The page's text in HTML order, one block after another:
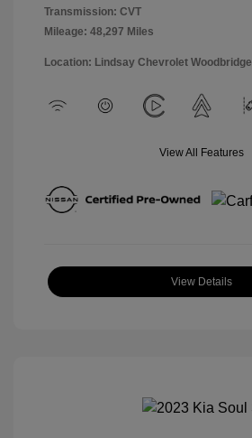
Transmission: CVT
Mileage: 48,297 Miles
Location: Lindsay Chevrolet Woodbridge
View All Features
View Details